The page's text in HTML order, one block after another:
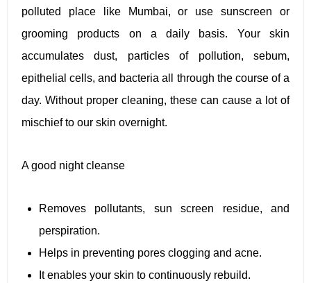
polluted place like Mumbai, or use sunscreen or
grooming products on a daily basis. Your skin
accumulates dust, particles of pollution, sebum,
epithelial cells, and bacteria all through the course of a
day. Without proper cleaning, these can cause a lot of
mischief to our skin overnight.
A good night cleanse
Removes pollutants, sun screen residue, and
perspiration.
Helps in preventing pores clogging and acne.
It enables your skin to continuously rebuild.